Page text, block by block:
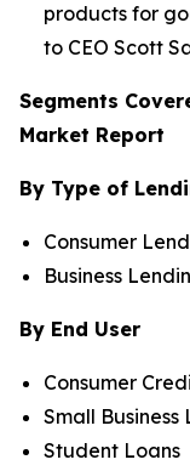
products for
to CEO Scott
Segments
Market Report
By Type of
Consumer
Business
By End User
Consumer
Small Business
Student Loans